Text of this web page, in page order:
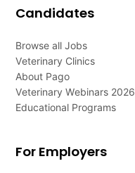
Candidates
Browse all Jobs
Veterinary Clinics
About Pago
Veterinary Webinars 2026
Educational Programs
For Employers